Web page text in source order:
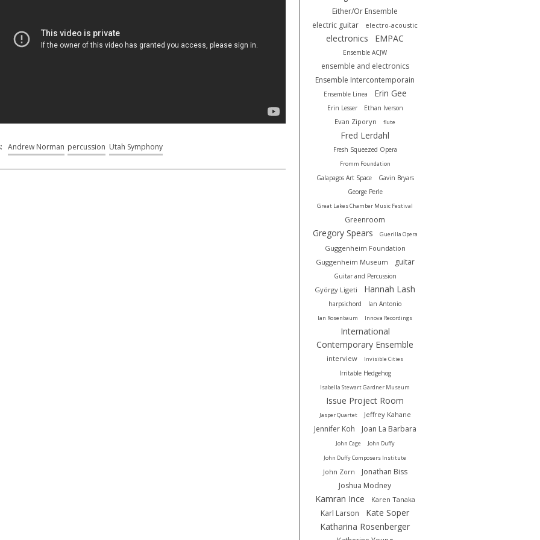
Andrew Norman percussion Utah Symphony
Either/Or Ensemble
electric guitar
electro-acoustic
electronics EMPAC
Ensemble ACJW
ensemble and electronics
Ensemble Intercontemporain
Ensemble Linea Erin Gee
Erin Lesser Ethan Iverson
Evan Ziporyn flute
Fred Lerdahl
Fresh Squeezed Opera
Fromm Foundation
Galapagos Art Space
Gavin Bryars
George Perle
Great Lakes Chamber Music Festival
Greenroom
Gregory Spears Guerilla Opera
Guggenheim Foundation
Guggenheim Museum
guitar
Guitar and Percussion
György Ligeti Hannah Lash
harpsichord Ian Antonio
Ian Rosenbaum Innova Recordings
International
Contemporary Ensemble
interview Invisible Cities
Irritable Hedgehog
Isabella Stewart Gardner Museum
Issue Project Room
Jasper Quartet Jeffrey Kahane
Jennifer Koh Joan La Barbara
John Cage
John Duffy
John Duffy Composers Institute
John Zorn
Jonathan Biss
Joshua Modney
Kamran Ince Karen Tanaka
Karl Larson
Kate Soper
Katharina Rosenberger